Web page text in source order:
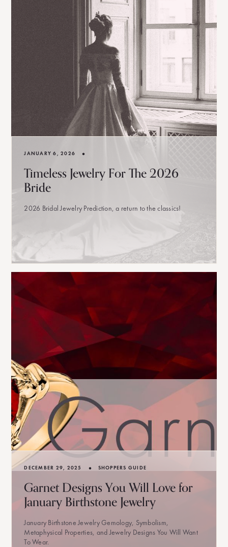
JANUARY 6, 2026 •
Timeless Jewelry For The 2026
Bride
2026 Bridal Jewelry Prediction, a return to the classics!
DECEMBER 29, 2025 • SHOPPERS GUIDE
Garnet Designs You Will Love for
January Birthstone Jewelry
January Birthstone Jewelry Gemology, Symbolism,
Metaphysical Properties, and Jewelry Designs You Will Want
To Wear.